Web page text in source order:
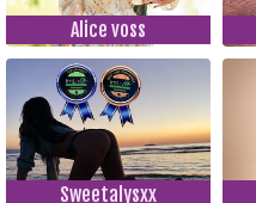
Alice voss
Sweetalysxx